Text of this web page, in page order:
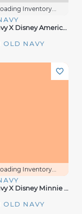
Inventory...
Old Navy X Disney Americana Poster
OLD NAVY
Inventory...
Old Navy X Disney Minnie Mouse Flannel Romper For Baby
OLD NAVY